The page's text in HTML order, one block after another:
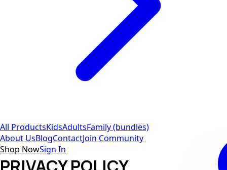
All ProductsKidsAdultsFamily (bundles)
About UsBlogContactJoin Community
Shop NowSign In